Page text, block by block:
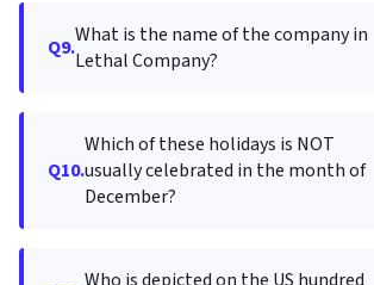
Q9.What is the name of the company in
Lethal Company?
Q10.
Which of these holidays is NOT
usually celebrated in the month of
December?